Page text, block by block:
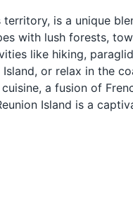
territory, is a unique
with lush forests,
like hiking,
or relax in the
a fusion of
Island is a